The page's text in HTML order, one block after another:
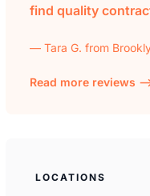
find quality
— Tara G. from
Read more reviews
LOCATIONS